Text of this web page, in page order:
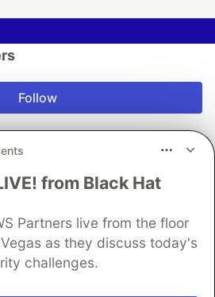
Follow
As a full-stack
on this journey and give you
day 👊
Dev Tips
from Black Hat
Partners live from the floor
as they discuss today's
challenges.